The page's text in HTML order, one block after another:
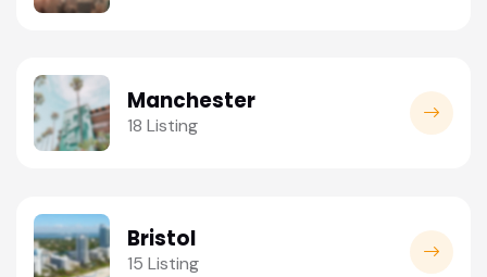
Manchester
18 Listing
Bristol
15 Listing